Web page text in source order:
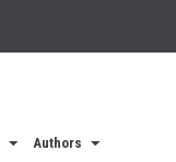
Authors